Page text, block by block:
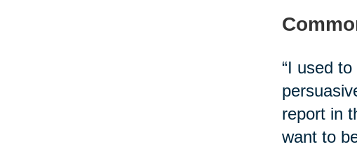
“I used
report in
want to